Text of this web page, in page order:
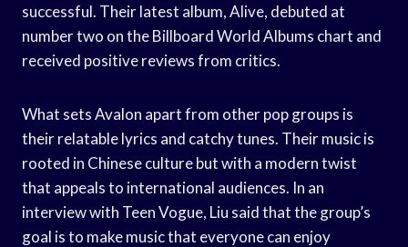
successful. Their latest album, Alive, debuted at
number two on the Billboard World Albums chart and
received positive reviews from critics.
What sets Avalon apart from other pop groups is
their relatable lyrics and catchy tunes. Their music is
rooted in Chinese culture but with a modern twist
that appeals to international audiences. In an
interview with Teen Vogue, Liu said that the group’s
goal is to make music that everyone can enjoy